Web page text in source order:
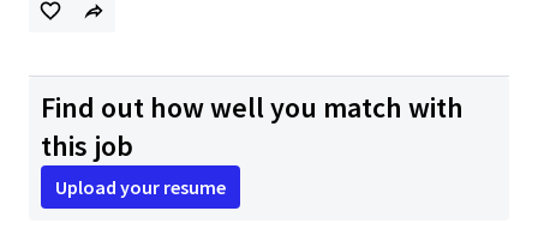
Find out how well you match with
this job
Upload your resume